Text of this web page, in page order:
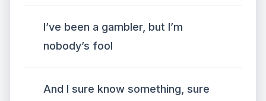
I’ve been a gambler, but I’m
nobody’s fool
And I sure know something, sure